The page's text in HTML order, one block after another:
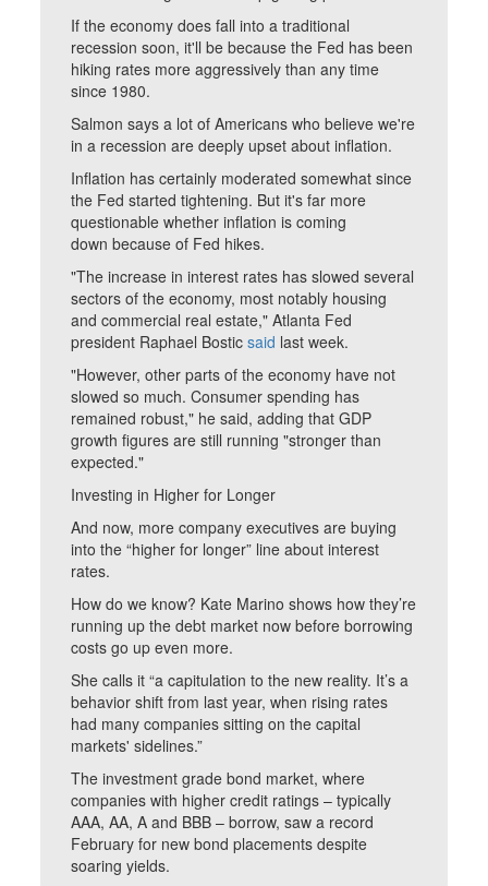
If the economy does fall into a traditional
recession soon, it'll be because the Fed has been
hiking rates more aggressively than any time
since 1980.
Salmon says a lot of Americans who believe we're
in a recession are deeply upset about inflation.
Inflation has certainly moderated somewhat since
the Fed started tightening. But it's far more
questionable whether inflation is coming
down because of Fed hikes.
"The increase in interest rates has slowed several
sectors of the economy, most notably housing
and commercial real estate," Atlanta Fed
president Raphael Bosticsaid last week.
"However, other parts of the economy have not
slowed so much. Consumer spending has
remained robust," he said, adding that GDP
growth figures are still running "stronger than
expected."
Investing in Higher for Longer
And now, more company executives are buying
into the “higher for longer” line about interest
rates.
How do we know? Kate Marino shows how they’re
running up the debt market now before borrowing
costs go up even more.
She calls it “a capitulation to the new reality. It’s a
behavior shift from last year, when rising rates
had many companies sitting on the capital
markets' sidelines.”
The investment grade bond market, where
companies with higher credit ratings – typically
AAA, AA, A and BBB – borrow, saw a record
February for new bond placements despite
soaring yields.